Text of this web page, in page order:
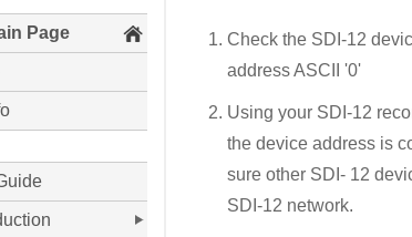
Check the SDI-12
address ASCII '0'
Using your SDI-12
the device address is
sure other SDI- 12
SDI-12 network.
Page